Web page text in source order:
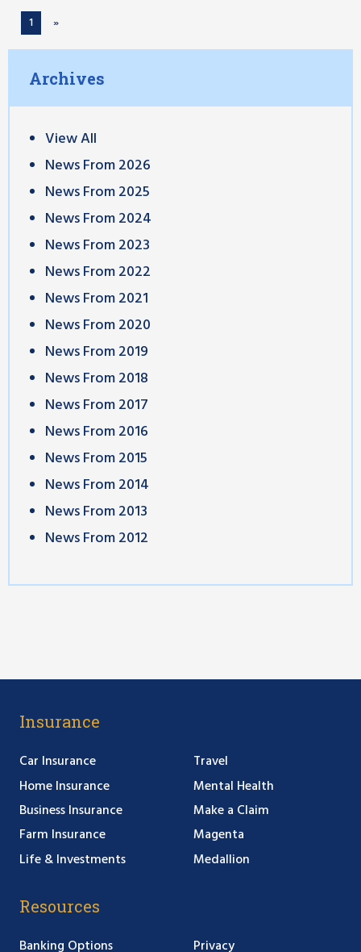
1 »
Archives
View All
News From 2026
News From 2025
News From 2024
News From 2023
News From 2022
News From 2021
News From 2020
News From 2019
News From 2018
News From 2017
News From 2016
News From 2015
News From 2014
News From 2013
News From 2012
Insurance
Car Insurance
Home Insurance
Business Insurance
Farm Insurance
Life & Investments
Travel
Mental Health
Make a Claim
Magenta
Medallion
Resources
Banking Options
Privacy